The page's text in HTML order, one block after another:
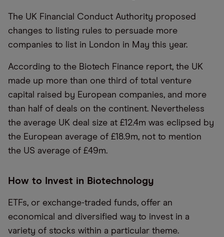
The UK Financial Conduct Authority proposed
changes to listing rules to persuade more
companies to list in London in May this year.
According to the Biotech Finance report, the UK
made up more than one third of total venture
capital raised by European companies, and more
than half of deals on the continent. Nevertheless
the average UK deal size at £12.4m was eclipsed by
the European average of £18.9m, not to mention
the US average of £49m.
How to Invest in Biotechnology
ETFs, or exchange-traded funds, offer an
economical and diversified way to invest in a
variety of stocks within a particular theme.